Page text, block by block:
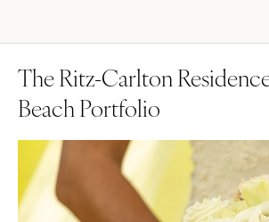
The Ritz-Carlton
Beach Portfolio